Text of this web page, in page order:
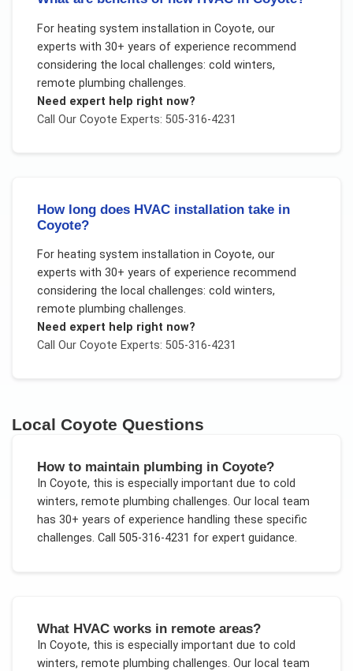
For heating system installation in Coyote, our
experts with 30+ years of experience recommend
considering the local challenges: cold winters,
remote plumbing challenges.
Need expert help right now?
Call Our Coyote Experts: 505-316-4231
How long does HVAC installation take in
Coyote?
For heating system installation in Coyote, our
experts with 30+ years of experience recommend
considering the local challenges: cold winters,
remote plumbing challenges.
Need expert help right now?
Call Our Coyote Experts: 505-316-4231
Local Coyote Questions
How to maintain plumbing in Coyote?
In Coyote, this is especially important due to cold
winters, remote plumbing challenges. Our local team
has 30+ years of experience handling these specific
challenges. Call 505-316-4231 for expert guidance.
What HVAC works in remote areas?
In Coyote, this is especially important due to cold
winters, remote plumbing challenges. Our local team